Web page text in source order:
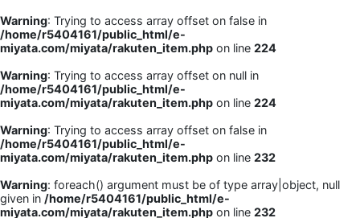
Warning: Trying to access array offset on false in
/home/r5404161/public_html/e-
miyata.com/miyata/rakuten_item.php on line 224
Warning: Trying to access array offset on null in
/home/r5404161/public_html/e-
miyata.com/miyata/rakuten_item.php on line 224
Warning: Trying to access array offset on false in
/home/r5404161/public_html/e-
miyata.com/miyata/rakuten_item.php on line 232
Warning: foreach() argument must be of type array|object, null
given in /home/r5404161/public_html/e-
miyata.com/miyata/rakuten_item.php on line 232